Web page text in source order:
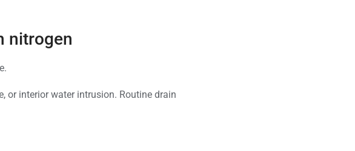
nitrogen
or interior water intrusion. Routine drain